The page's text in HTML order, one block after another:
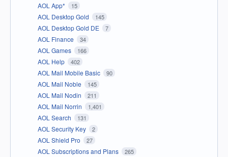
AOL App* 15
AOL Desktop Gold 145
AOL Desktop Gold DE 7
AOL Finance 34
AOL Games 166
AOL Help 402
AOL Mail Mobile Basic 90
AOL Mail Noble 145
AOL Mail Nodin 211
AOL Mail Norrin 1,401
AOL Search 131
AOL Security Key 2
AOL Shield Pro 27
AOL Subscriptions and Plans 265